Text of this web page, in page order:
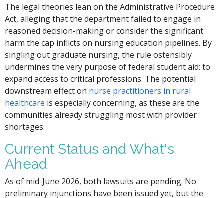
The legal theories lean on the Administrative Procedure
Act, alleging that the department failed to engage in
reasoned decision-making or consider the significant
harm the cap inflicts on nursing education pipelines. By
singling out graduate nursing, the rule ostensibly
undermines the very purpose of federal student aid: to
expand access to critical professions. The potential
downstream effect on nurse practitioners in rural
healthcare is especially concerning, as these are the
communities already struggling most with provider
shortages.
Current Status and What's
Ahead
As of mid-June 2026, both lawsuits are pending. No
preliminary injunctions have been issued yet, but the